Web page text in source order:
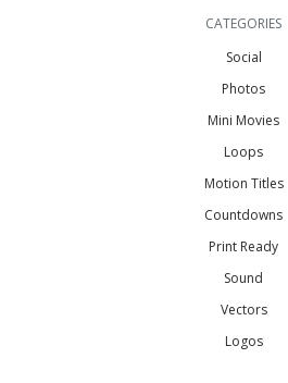
CATEGORIES
Social
Photos
Mini Movies
Loops
Motion Titles
Countdowns
Print Ready
Sound
Vectors
Logos